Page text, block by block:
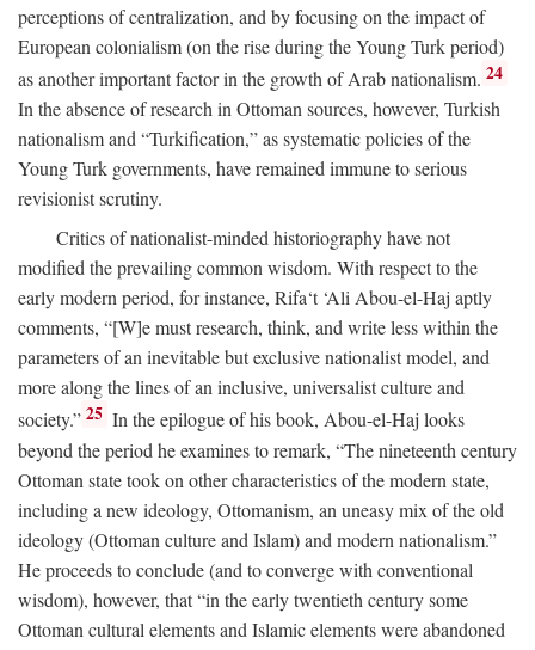
perceptions of centralization, and by focusing on the impact of
European colonialism (on the rise during the Young Turk period)
as another important factor in the growth of Arab nationalism. 24
In the absence of research in Ottoman sources, however, Turkish
nationalism and “Turkification,” as systematic policies of the
Young Turk governments, have remained immune to serious
revisionist scrutiny.
Critics of nationalist-minded historiography have not
modified the prevailing common wisdom. With respect to the
early modern period, for instance, Rifa‘t ‘Ali Abou-el-Haj aptly
comments, “[W]e must research, think, and write less within the
parameters of an inevitable but exclusive nationalist model, and
more along the lines of an inclusive, universalist culture and
society.” 25 In the epilogue of his book, Abou-el-Haj looks
beyond the period he examines to remark, “The nineteenth century
Ottoman state took on other characteristics of the modern state,
including a new ideology, Ottomanism, an uneasy mix of the old
ideology (Ottoman culture and Islam) and modern nationalism.”
He proceeds to conclude (and to converge with conventional
wisdom), however, that “in the early twentieth century some
Ottoman cultural elements and Islamic elements were abandoned